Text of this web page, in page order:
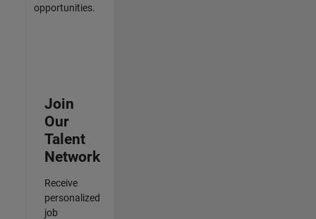
opportunities.
Join
Our
Talent
Network
Receive
personalized
job